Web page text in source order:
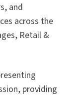
and
across the
Retail &
providing